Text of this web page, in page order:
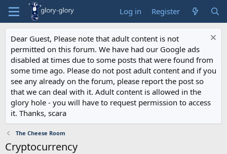
Log in Register
Dear Guest, Please note that adult content is not
permitted on this forum. We have had our Google ads
disabled at times due to some posts that were found from
some time ago. Please do not post adult content and if you
see any already on the forum, please report the post so
that we can deal with it. Adult content is allowed in the
glory hole - you will have to request permission to access
it. Thanks, scara
The Cheese Room
Cryptocurrency